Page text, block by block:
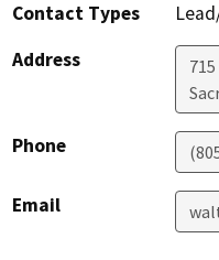
Contact Types
Address
Phone
Email